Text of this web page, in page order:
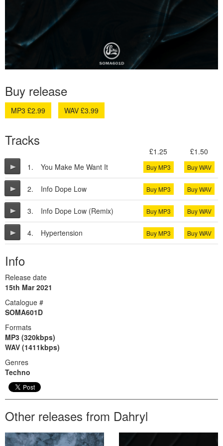
Buy release
MP3 £2.99 WAV £3.99
Tracks
£1.25
£1.50
1.
You Make Me Want It Buy MP3 Buy WAV
2. Info Dope Low Buy MP3 Buy WAV
3. Info Dope Low (Remix) Buy MP3 Buy WAV
4. Hypertension Buy MP3 Buy WAV
Info
Release date
15th Mar 2021
Catalogue #
SOMA601D
Formats
MP3 (320kbps)
WAV (1411kbps)
Genres
Techno
Other releases from Dahryl